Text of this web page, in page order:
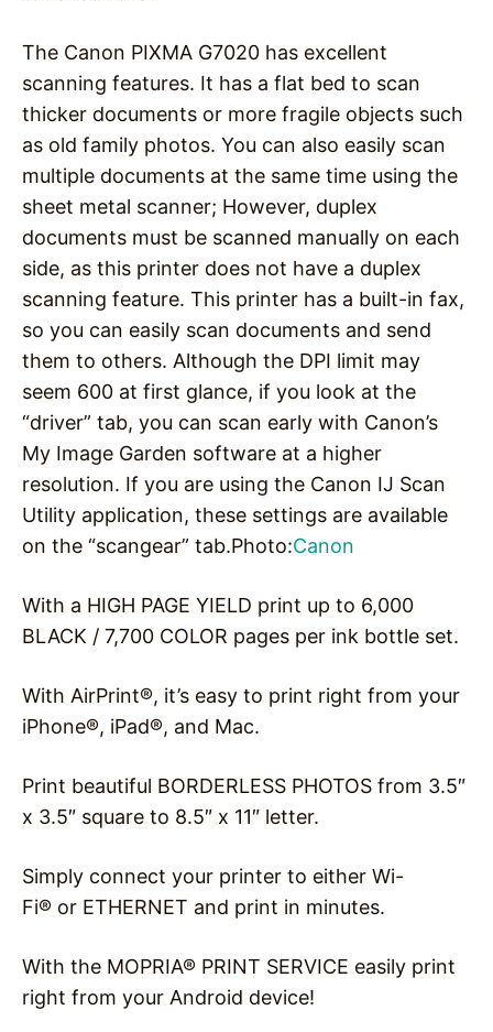
The Canon PIXMA G7020 has excellent
scanning features. It has a flat bed to scan
thicker documents or more fragile objects such
as old family photos. You can also easily scan
multiple documents at the same time using the
sheet metal scanner; However, duplex
documents must be scanned manually on each
side, as this printer does not have a duplex
scanning feature. This printer has a built-in fax,
so you can easily scan documents and send
them to others. Although the DPI limit may
seem 600 at first glance, if you look at the
“driver” tab, you can scan early with Canon’s
My Image Garden software at a higher
resolution. If you are using the Canon IJ Scan
Utility application, these settings are available
on the “scangear” tab.Photo:Canon
With a HIGH PAGE YIELD print up to 6,000
BLACK / 7,700 COLOR pages per ink bottle set.
With AirPrint®, it’s easy to print right from your
iPhone®, iPad®, and Mac.
Print beautiful BORDERLESS PHOTOS from 3.5″
x 3.5″ square to 8.5″ x 11″ letter.
Simply connect your printer to either Wi-
Fi® or ETHERNET and print in minutes.
With the MOPRIA® PRINT SERVICE easily print
right from your Android device!